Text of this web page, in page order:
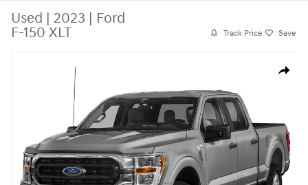
Used | 2023 | Ford
F-150 XLT
Track Price Save
Share